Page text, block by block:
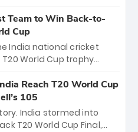
dominant victory over
players will receive ₹6
crore distributed
coaching staff and
title.
Team to Win Back-to-
Cup
India national cricket
World Cup trophy
T20 World Cups. Sanju
a brilliant 89 in the final
comeback to win Player
Bumrah’s 4-wicket
Reach T20 World Cup
105
India stormed into
T20 World Cup Final,